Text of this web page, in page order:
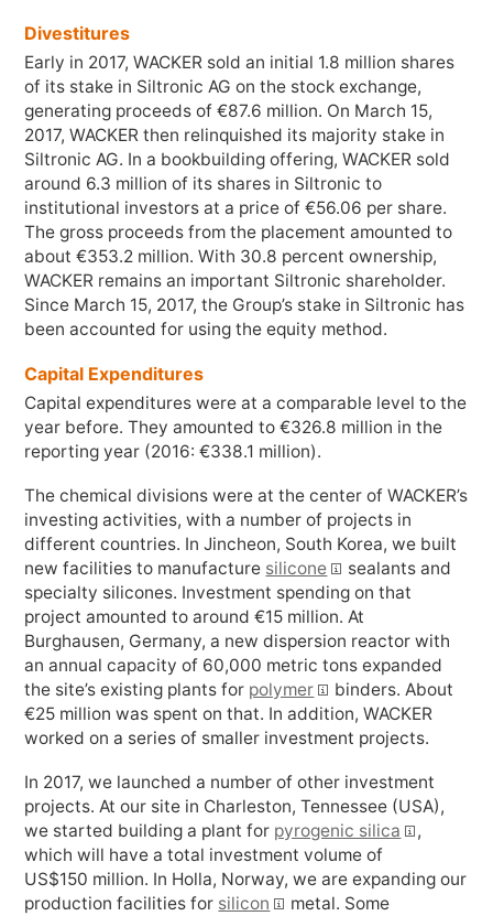
Divestitures
Early in 2017, WACKER sold an initial 1.8 million shares
of its stake in Siltronic AG on the stock exchange,
generating proceeds of €87.6 million. On March 15,
2017, WACKER then relinquished its majority stake in
Siltronic AG. In a bookbuilding offering, WACKER sold
around 6.3 million of its shares in Siltronic to
institutional investors at a price of €56.06 per share.
The gross proceeds from the placement amounted to
about €353.2 million. With 30.8 percent ownership,
WACKER remains an important Siltronic shareholder.
Since March 15, 2017, the Group’s stake in Siltronic has
been accounted for using the equity method.
Capital Expenditures
Capital expenditures were at a comparable level to the
year before. They amounted to €326.8 million in the
reporting year (2016: €338.1 million).
The chemical divisions were at the center of WACKER’s
investing activities, with a number of projects in
different countries. In Jincheon, South Korea, we built
new facilities to manufacture silicone
sealants and
specialty silicones. Investment spending on that
project amounted to around €15 million. At
Burghausen, Germany, a new dispersion reactor with
an annual capacity of 60,000 metric tons expanded
the site’s existing plants for polymer
binders. About
€25 million was spent on that. In addition, WACKER
worked on a series of smaller investment projects.
In 2017, we launched a number of other investment
projects. At our site in Charleston, Tennessee (USA),
we started building a plant for pyrogenic silica
,
which will have a total investment volume of
US$150 million. In Holla, Norway, we are expanding our
production facilities for silicon
metal. Some